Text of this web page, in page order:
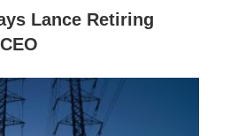
Lance Retiring